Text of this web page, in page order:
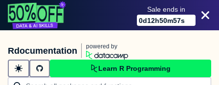
Sale ends in
0d12h50m57s
Rdocumentation powered by
Learn R Programming